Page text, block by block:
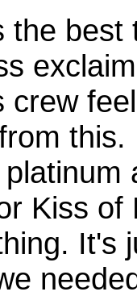
the best
crew
this.
Kiss of
It's